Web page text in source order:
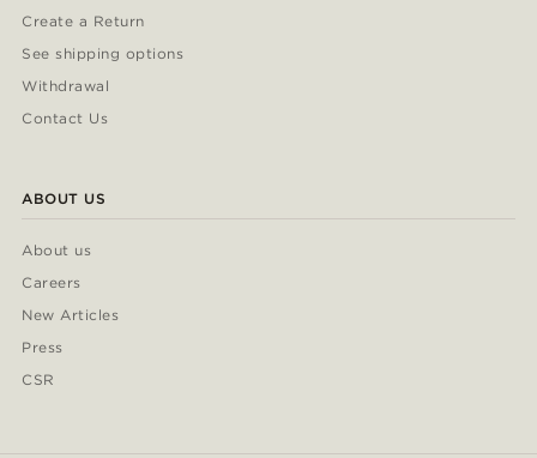
Create a Return
See shipping options
Withdrawal
Contact Us
ABOUT US
About us
Careers
New Articles
Press
CSR